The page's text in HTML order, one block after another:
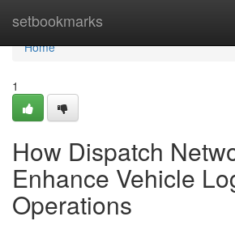
setbookmarks
Home
Home
1
How Dispatch
Enhance Vehicle
Operations